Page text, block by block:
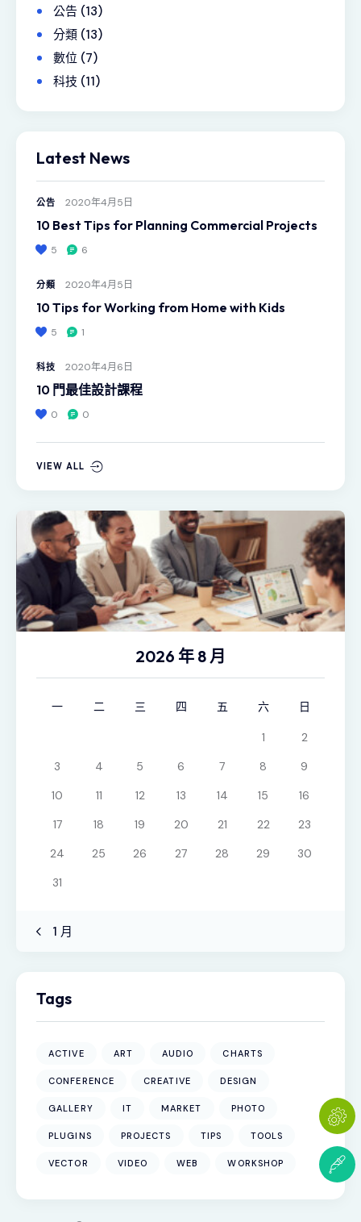
公告 (13)
分類 (13)
數位 (7)
科技 (11)
Latest News
公告 2020年4月5日
10 Best Tips for Planning Commercial Projects
5 6
分類 2020年4月5日
10 Tips for Working from Home with Kids
5 1
科技 2020年4月6日
10 門最佳設計課程
0 0
VIEW ALL
2026 年 8 月
一 二 三 四 五 六 日
1
2
3
4 5 6 7 8
9
10
11 12 13 14 15
16
17
18 19 20 21 22
23
24
25 26 27 28 29
30
31
« 1 月
Tags
ACTIVE ART AUDIO CHARTS
CONFERENCE CREATIVE DESIGN
GALLERY IT MARKET PHOTO
PLUGINS PROJECTS TIPS TOOLS
VECTOR VIDEO WEB WORKSHOP